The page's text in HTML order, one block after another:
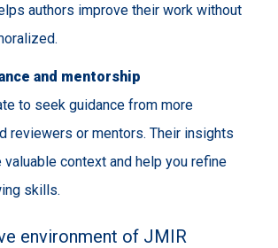
authors improve their work without
and mentorship
to seek guidance from more
reviewers or mentors. Their insights
valuable context and help you refine
skills.
environment of JMIR